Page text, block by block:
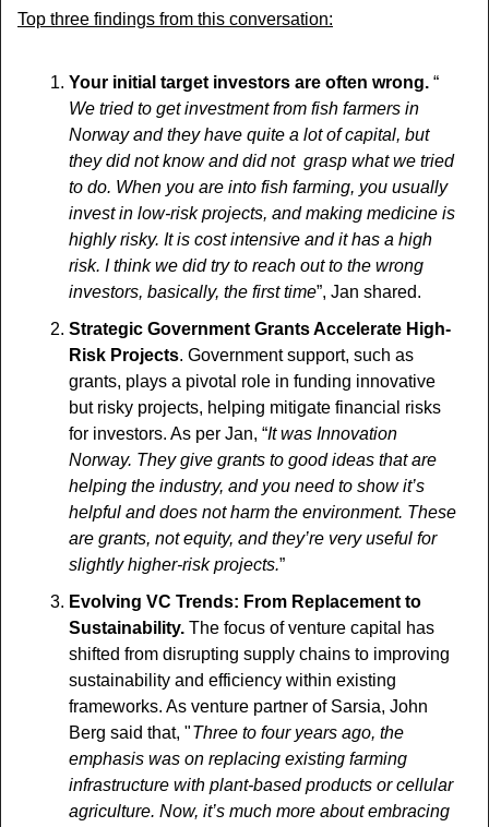
Top three findings from this conversation:
Your initial target investors are often wrong. “
We tried to get investment from fish farmers in
Norway and they have quite a lot of capital, but
they did not know and did not  grasp what we tried
to do. When you are into fish farming, you usually
invest in low-risk projects, and making medicine is
highly risky. It is cost intensive and it has a high
risk. I think we did try to reach out to the wrong
investors, basically, the first time”, Jan shared.
Strategic Government Grants Accelerate High-
Risk Projects. Government support, such as
grants, plays a pivotal role in funding innovative
but risky projects, helping mitigate financial risks
for investors. As per Jan, “It was Innovation
Norway. They give grants to good ideas that are
helping the industry, and you need to show it’s
helpful and does not harm the environment. These
are grants, not equity, and they’re very useful for
slightly higher-risk projects.”
Evolving VC Trends: From Replacement to
Sustainability. The focus of venture capital has
shifted from disrupting supply chains to improving
sustainability and efficiency within existing
frameworks. As venture partner of Sarsia, John
Berg said that, " Three to four years ago, the
emphasis was on replacing existing farming
infrastructure with plant-based products or cellular
agriculture. Now, it’s much more about embracing